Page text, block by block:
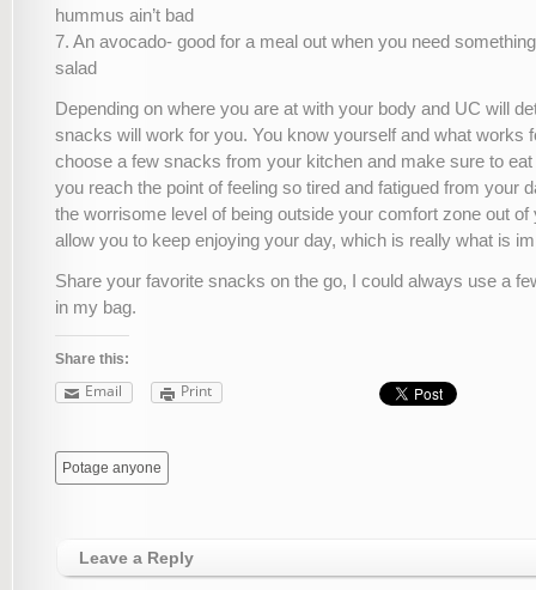
hummus ain’t bad
7. An avocado- good for a meal out when you need
salad
Depending on where you are at with your body and UC will
snacks will work for you. You know yourself and what works
choose a few snacks from your kitchen and make sure to
you reach the point of feeling so tired and fatigued from your
the worrisome level of being outside your comfort zone out of
allow you to keep enjoying your day, which is really what is
Share your favorite snacks on the go, I could always use a
in my bag.
Share this:
Email Print
Potage anyone
Leave a Reply